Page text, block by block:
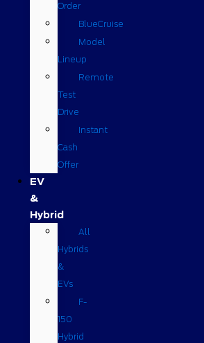
Order
BlueCruise
Model
Lineup
Remote
Test
Drive
Instant
Cash
Offer
EV
&
Hybrid
All
Hybrids
&
EVs
F-
150
Hybrid